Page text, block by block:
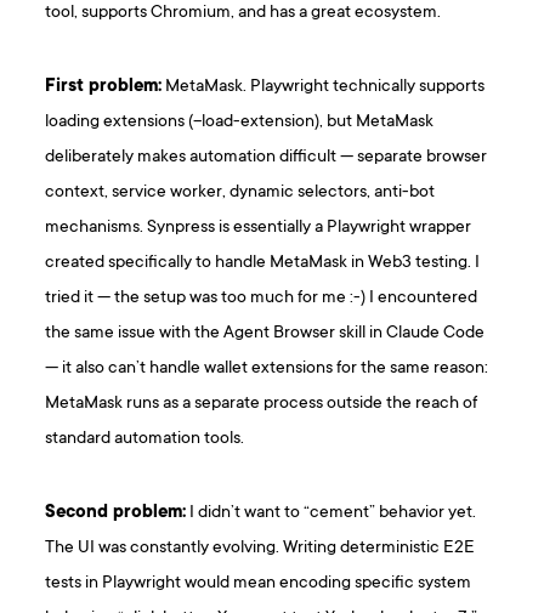
tool, supports Chromium, and has a great ecosystem.
First problem: MetaMask. Playwright technically supports
loading extensions (–load-extension), but MetaMask
deliberately makes automation difficult — separate browser
context, service worker, dynamic selectors, anti-bot
mechanisms. Synpress is essentially a Playwright wrapper
created specifically to handle MetaMask in Web3 testing. I
tried it — the setup was too much for me :-) I encountered
the same issue with the Agent Browser skill in Claude Code
— it also can’t handle wallet extensions for the same reason:
MetaMask runs as a separate process outside the reach of
standard automation tools.
Second problem: I didn’t want to “cement” behavior yet.
The UI was constantly evolving. Writing deterministic E2E
tests in Playwright would mean encoding specific system